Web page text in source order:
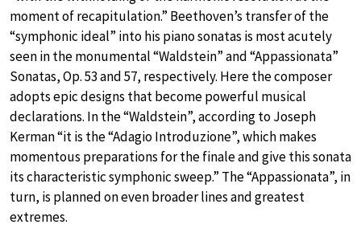
moment of recapitulation.” Beethoven’s transfer of the
“symphonic ideal” into his piano sonatas is most acutely
seen in the monumental “Waldstein” and “Appassionata”
Sonatas, Op. 53 and 57, respectively. Here the composer
adopts epic designs that become powerful musical
declarations. In the “Waldstein”, according to Joseph
Kerman “it is the “Adagio Introduzione”, which makes
momentous preparations for the finale and give this sonata
its characteristic symphonic sweep.” The “Appassionata”, in
turn, is planned on even broader lines and greatest
extremes.